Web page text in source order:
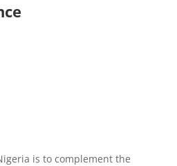
is to complement the